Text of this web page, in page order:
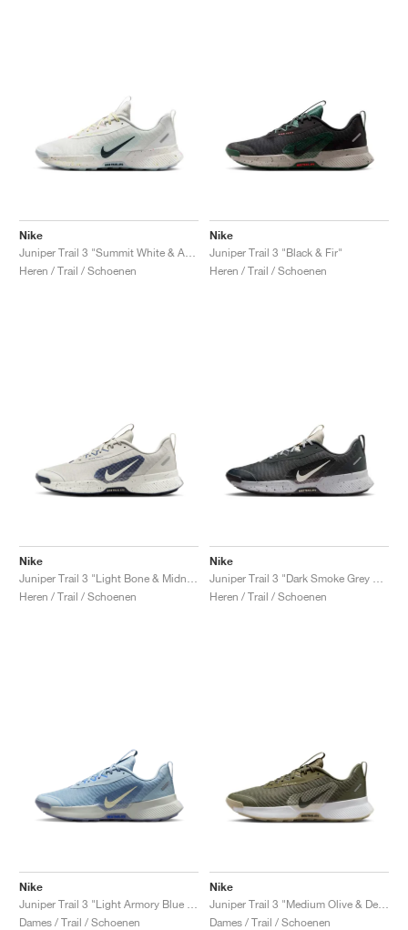
Nike
Heren / Trail / Schoenen
Nike
Juniper Trail 3 "Black & Fir"
Heren / Trail / Schoenen
Nike
Heren / Trail / Schoenen
Nike
Heren / Trail / Schoenen
Nike
Dames / Trail / Schoenen
Nike
Dames / Trail / Schoenen